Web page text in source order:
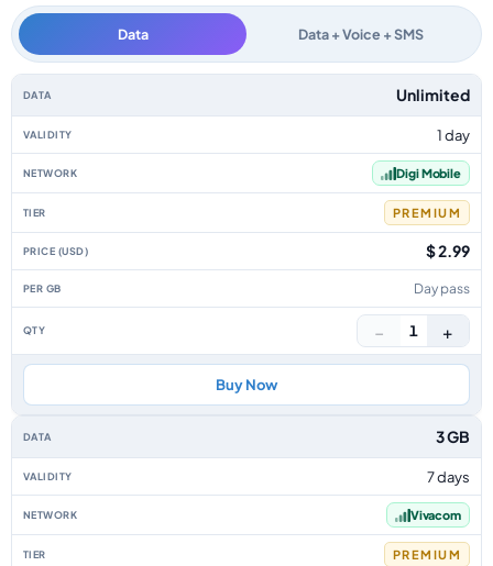
Data Data + Voice + SMS
Bulgaria data-only eSIM plans by data allowance, validity, network, tier,
Unlimited
1 day
Digi Mobile
PREMIUM
$ 2.99
Day pass
− 1 +
Buy Now
3 GB
7 days
Vivacom
PREMIUM